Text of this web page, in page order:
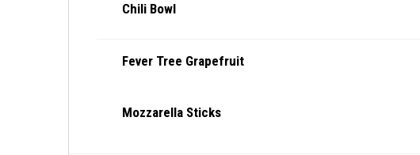
Chili Bowl
Fever Tree Grapefruit
Mozzarella Sticks